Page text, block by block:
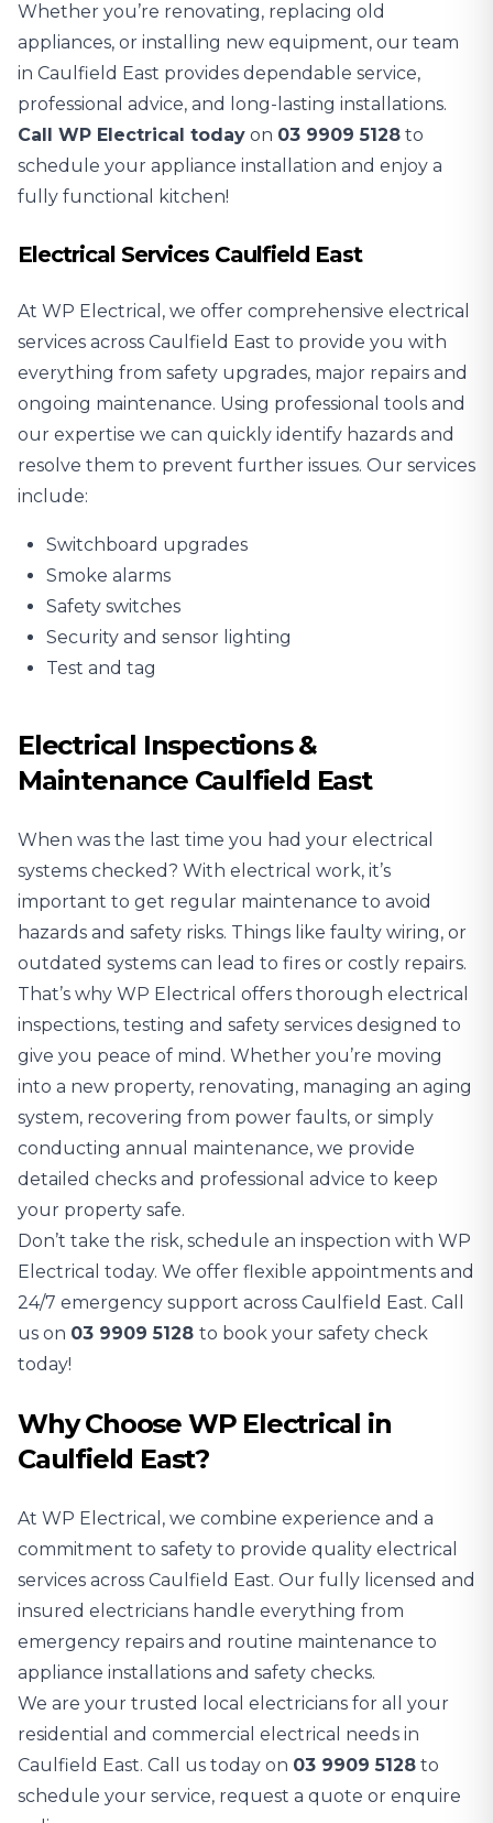
Whether you’re renovating, replacing old
appliances, or installing new equipment, our team
in Caulfield East provides dependable service,
professional advice, and long-lasting installations.
Call WP Electrical today on 03 9909 5128 to
schedule your appliance installation and enjoy a
fully functional kitchen!
Electrical Services Caulfield East
At WP Electrical, we offer comprehensive electrical
services across Caulfield East to provide you with
everything from safety upgrades, major repairs and
ongoing maintenance. Using professional tools and
our expertise we can quickly identify hazards and
resolve them to prevent further issues. Our services
include:
Switchboard upgrades
Smoke alarms
Safety switches
Security and sensor lighting
Test and tag
Electrical Inspections &
Maintenance Caulfield East
When was the last time you had your electrical
systems checked? With electrical work, it’s
important to get regular maintenance to avoid
hazards and safety risks. Things like faulty wiring, or
outdated systems can lead to fires or costly repairs.
That’s why WP Electrical offers thorough electrical
inspections, testing and safety services designed to
give you peace of mind. Whether you’re moving
into a new property, renovating, managing an aging
system, recovering from power faults, or simply
conducting annual maintenance, we provide
detailed checks and professional advice to keep
your property safe.
Don’t take the risk, schedule an inspection with WP
Electrical today. We offer flexible appointments and
24/7 emergency support across Caulfield East. Call
us on 03 9909 5128 to book your safety check
today!
Why Choose WP Electrical in
Caulfield East?
At WP Electrical, we combine experience and a
commitment to safety to provide quality electrical
services across Caulfield East. Our fully licensed and
insured electricians handle everything from
emergency repairs and routine maintenance to
appliance installations and safety checks.
We are your trusted local electricians for all your
residential and commercial electrical needs in
Caulfield East. Call us today on 03 9909 5128 to
schedule your service, request a quote or enquire